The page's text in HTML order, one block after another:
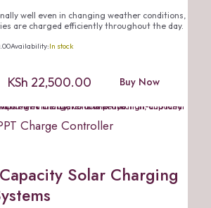
well even in changing weather conditions,
are charged efficiently throughout the day.
KSh 22,500.00 Buy Now
Availability:In stock
Charge Controller
Solar Charging